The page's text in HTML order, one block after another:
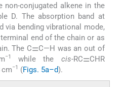
conjugated alkene in the
D. The absorption band at
via bending vibrational mode,
end of the chain or as
The C⚌C—H was an out of
−1 while the cis-RC⚌CHR
cm−1 (Figs. 5a–d).